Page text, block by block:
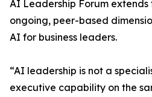
AI Leadership Forum
ongoing, peer-based
AI for business leaders.
“AI leadership is not a
executive capability on the